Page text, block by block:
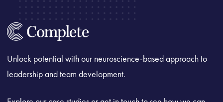
Unlock potential with our neuroscience-based approach to
leadership and team development.